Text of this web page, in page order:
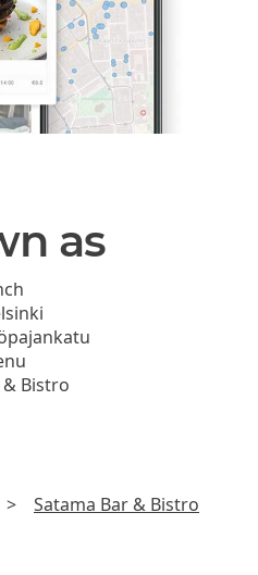
as
Bistro
> Satama Bar & Bistro